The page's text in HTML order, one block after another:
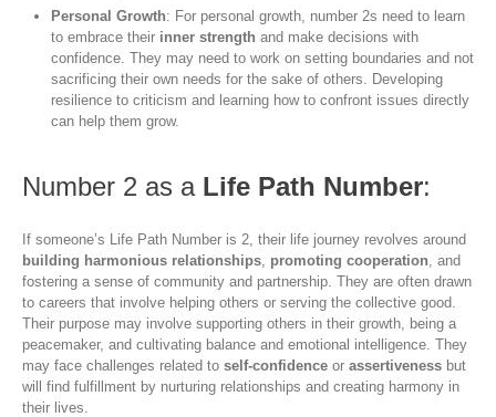
Personal Growth: For personal growth, number 2s need to learn
to embrace their inner strength and make decisions with
confidence. They may need to work on setting boundaries and not
sacrificing their own needs for the sake of others. Developing
resilience to criticism and learning how to confront issues directly
can help them grow.
Number 2 as a Life Path Number:
If someone’s Life Path Number is 2, their life journey revolves around
building harmonious relationships, promoting cooperation, and
fostering a sense of community and partnership. They are often drawn
to careers that involve helping others or serving the collective good.
Their purpose may involve supporting others in their growth, being a
peacemaker, and cultivating balance and emotional intelligence. They
may face challenges related to self-confidence or assertiveness but
will find fulfillment by nurturing relationships and creating harmony in
their lives.